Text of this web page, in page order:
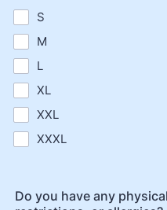
S
M
L
XL
XXL
XXXL
Do you have any